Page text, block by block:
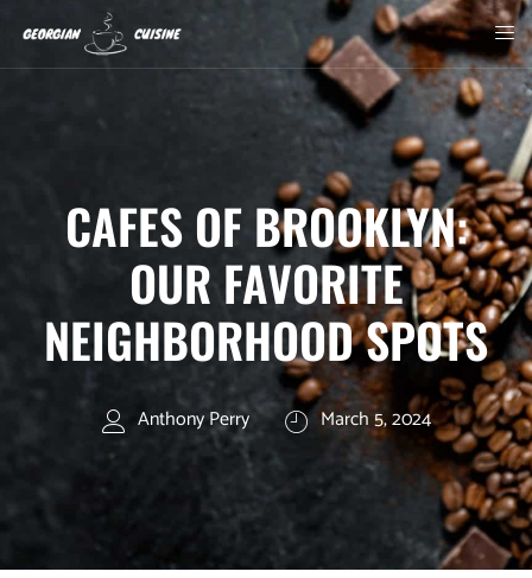
CAFES OF BROOKLYN:
OUR FAVORITE
NEIGHBORHOOD SPOTS
Anthony Perry March 5, 2024